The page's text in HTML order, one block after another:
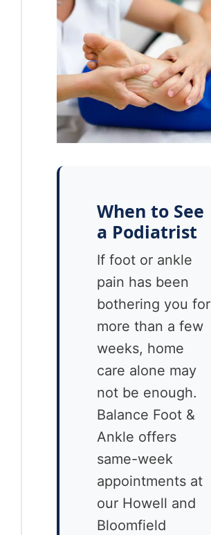
When to See
a Podiatrist
If foot or ankle
pain has been
bothering you for
more than a few
weeks, home
care alone may
not be enough.
Balance Foot &
Ankle offers
same-week
appointments at
our Howell and
Bloomfield